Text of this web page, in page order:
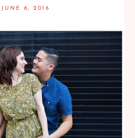
JUNE 6, 2016